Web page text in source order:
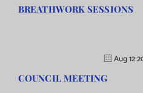
BREATHWORK SESSIONS
Aug 12
COUNCIL MEETING